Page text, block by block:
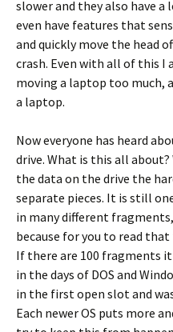
slower and they also have a
even have features that
and quickly move the head
crash. Even with all of this I
moving a laptop too much,
a laptop.
Now everyone has heard
drive. What is this all
the data on the drive the
separate pieces. It is still
in many different
because for you to read that
If there are 100 fragments it
in the days of DOS and
in the first open slot and
Each newer OS puts more